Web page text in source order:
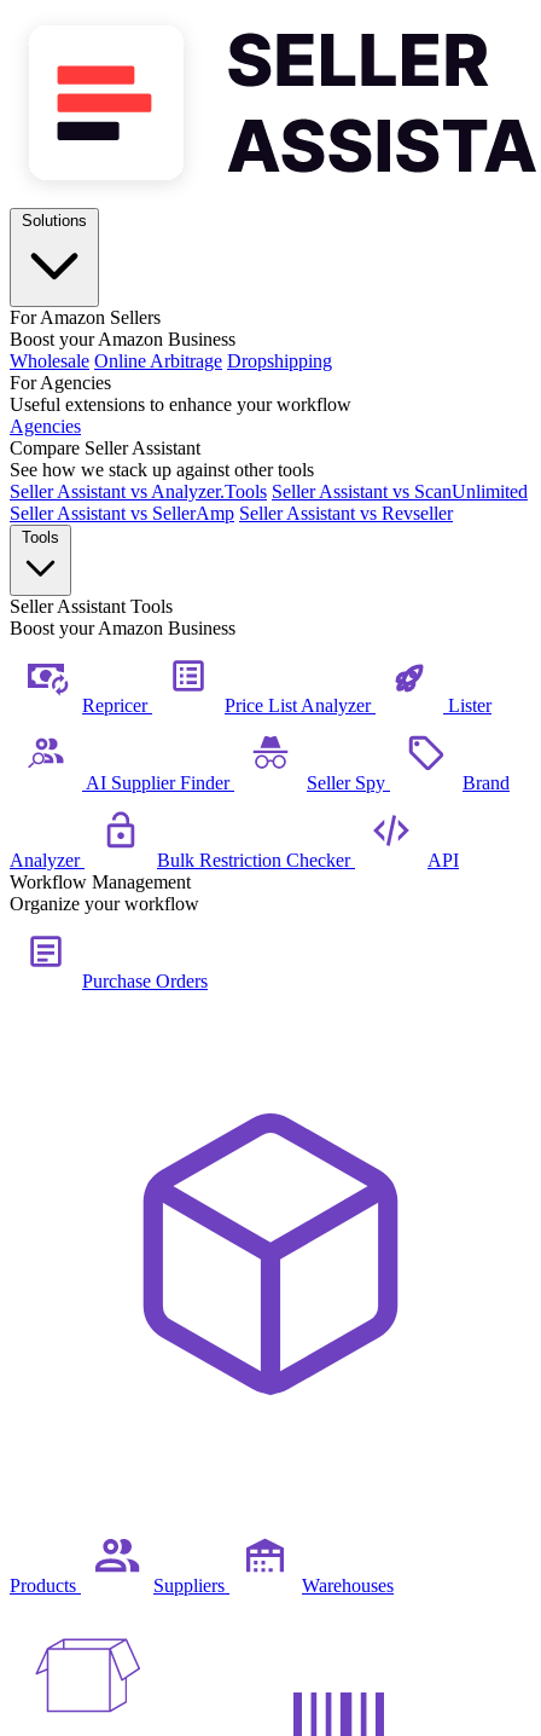
For Amazon Sellers
Boost your Amazon Business
Wholesale Online Arbitrage Dropshipping
For Agencies
Useful extensions to enhance your workflow
Agencies
Compare Seller Assistant
See how we stack up against other tools
Seller Assistant vs Analyzer.Tools Seller Assistant vs ScanUnlimited
Seller Assistant vs SellerAmp Seller Assistant vs Revseller
Seller Assistant Tools
Boost your Amazon Business
Repricer Price List Analyzer Lister
AI Supplier Finder Seller Spy Brand
Analyzer Bulk Restriction Checker
API
Workflow Management
Organize your workflow
Purchase Orders
Products Suppliers Warehouses